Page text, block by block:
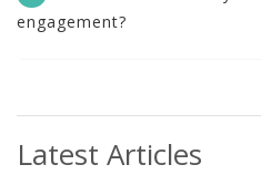
engagement?
Latest Articles